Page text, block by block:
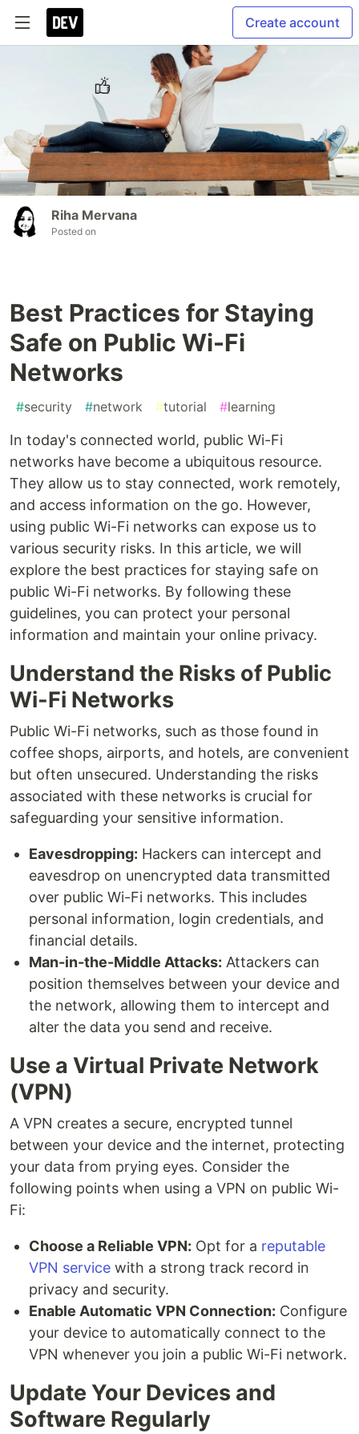
Create account
Riha Mervana
Posted on
Best Practices for Staying
Safe on Public Wi-Fi
Networks
#security #network #tutorial #learning
In today's connected world, public Wi-Fi
networks have become a ubiquitous resource.
They allow us to stay connected, work remotely,
and access information on the go. However,
using public Wi-Fi networks can expose us to
various security risks. In this article, we will
explore the best practices for staying safe on
public Wi-Fi networks. By following these
guidelines, you can protect your personal
information and maintain your online privacy.
Understand the Risks of Public
Wi-Fi Networks
Public Wi-Fi networks, such as those found in
coffee shops, airports, and hotels, are convenient
but often unsecured. Understanding the risks
associated with these networks is crucial for
safeguarding your sensitive information.
Eavesdropping: Hackers can intercept and
eavesdrop on unencrypted data transmitted
over public Wi-Fi networks. This includes
personal information, login credentials, and
financial details.
Man-in-the-Middle Attacks: Attackers can
position themselves between your device and
the network, allowing them to intercept and
alter the data you send and receive.
Use a Virtual Private Network
(VPN)
A VPN creates a secure, encrypted tunnel
between your device and the internet, protecting
your data from prying eyes. Consider the
following points when using a VPN on public Wi-
Fi:
Choose a Reliable VPN: Opt for a reputable
VPN service with a strong track record in
privacy and security.
Enable Automatic VPN Connection: Configure
your device to automatically connect to the
VPN whenever you join a public Wi-Fi network.
Update Your Devices and
Software Regularly